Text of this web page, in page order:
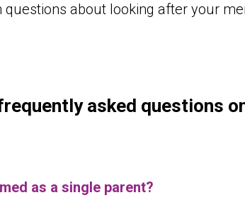
about looking after your
asked questions
as a single parent?